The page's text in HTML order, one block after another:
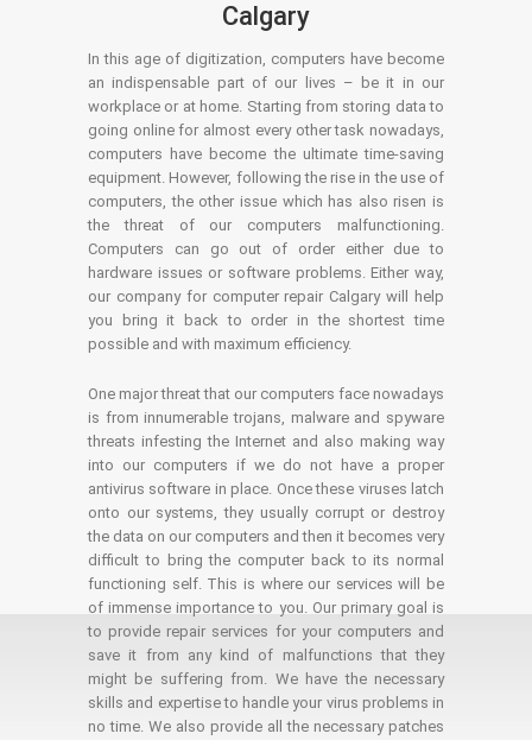
Calgary
In this age of digitization, computers have become
an indispensable part of our lives – be it in our
workplace or at home. Starting from storing data to
going online for almost every other task nowadays,
computers have become the ultimate time-saving
equipment. However, following the rise in the use of
computers, the other issue which has also risen is
the threat of our computers malfunctioning.
Computers can go out of order either due to
hardware issues or software problems. Either way,
our company for computer repair Calgary will help
you bring it back to order in the shortest time
possible and with maximum efficiency.
One major threat that our computers face nowadays
is from innumerable trojans, malware and spyware
threats infesting the Internet and also making way
into our computers if we do not have a proper
antivirus software in place. Once these viruses latch
onto our systems, they usually corrupt or destroy
the data on our computers and then it becomes very
difficult to bring the computer back to its normal
functioning self. This is where our services will be
of immense importance to you. Our primary goal is
to provide repair services for your computers and
save it from any kind of malfunctions that they
might be suffering from. We have the necessary
skills and expertise to handle your virus problems in
no time. We also provide all the necessary patches